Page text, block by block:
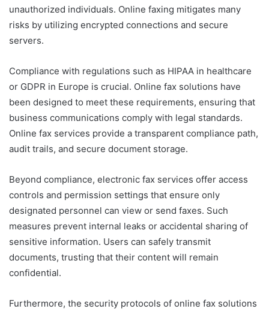
unauthorized individuals. Online faxing mitigates many
risks by utilizing encrypted connections and secure
servers.
Compliance with regulations such as HIPAA in healthcare
or GDPR in Europe is crucial. Online fax solutions have
been designed to meet these requirements, ensuring that
business communications comply with legal standards.
Online fax services provide a transparent compliance path,
audit trails, and secure document storage.
Beyond compliance, electronic fax services offer access
controls and permission settings that ensure only
designated personnel can view or send faxes. Such
measures prevent internal leaks or accidental sharing of
sensitive information. Users can safely transmit
documents, trusting that their content will remain
confidential.
Furthermore, the security protocols of online fax solutions